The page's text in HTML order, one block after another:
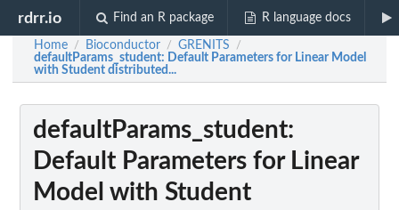
rdrr.io Find an R package R language docs
Home / Bioconductor / GRENITS /
defaultParams_student: Default Parameters for Linear Model
with Student distributed...
defaultParams_student:
Default Parameters for Linear
Model with Student